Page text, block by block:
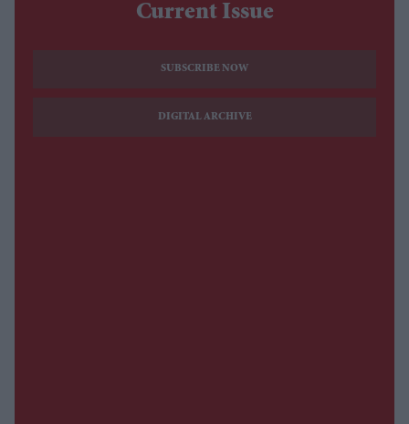
Current Issue
SUBSCRIBE NOW
DIGITAL ARCHIVE